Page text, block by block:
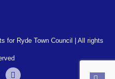
for Ryde Town Council | All rights